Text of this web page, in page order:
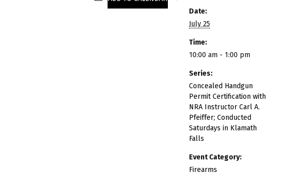
Date:
July 25
Time:
10:00 am - 1:00 pm
Series:
Concealed Handgun
Permit Certification with
NRA Instructor Carl A.
Pfeiffer; Conducted
Saturdays in Klamath
Falls
Event Category:
Firearms